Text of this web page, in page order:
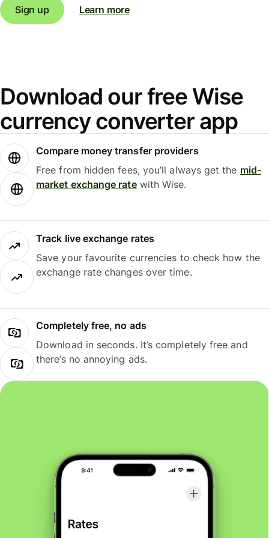
Sign up Learn more
Download our free Wise
currency converter app
Compare money transfer providers
Free from hidden fees, you’ll always get the mid-
market exchange ratewith Wise.
Track live exchange rates
Save your favourite currencies to check how the
exchange rate changes over time.
Completely free, no ads
Download in seconds. It’s completely free and
there’s no annoying ads.